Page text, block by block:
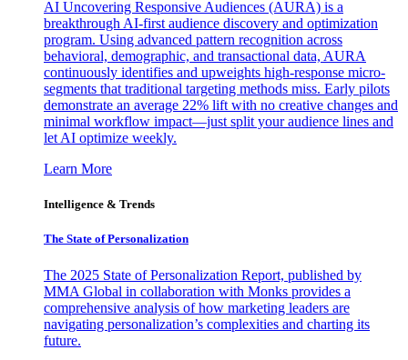
AI Uncovering Responsive Audiences (AURA) is a
breakthrough AI-first audience discovery and optimization
program. Using advanced pattern recognition across
behavioral, demographic, and transactional data, AURA
continuously identifies and upweights high-response micro-
segments that traditional targeting methods miss. Early pilots
demonstrate an average 22% lift with no creative changes and
minimal workflow impact—just split your audience lines and
let AI optimize weekly.
Learn More
Intelligence & Trends
The State of Personalization
The 2025 State of Personalization Report, published by
MMA Global in collaboration with Monks provides a
comprehensive analysis of how marketing leaders are
navigating personalization’s complexities and charting its
future.